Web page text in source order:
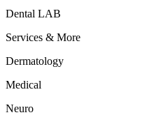
Dental LAB
Services & More
Dermatology
Medical
Neuro